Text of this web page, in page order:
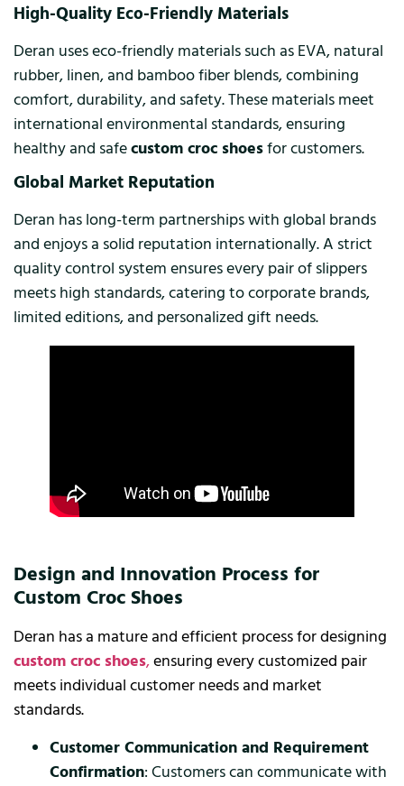
High-Quality Eco-Friendly Materials
Deran uses eco-friendly materials such as EVA, natural
rubber, linen, and bamboo fiber blends, combining
comfort, durability, and safety. These materials meet
international environmental standards, ensuring
healthy and safecustom croc shoesfor customers.
Global Market Reputation
Deran has long-term partnerships with global brands
and enjoys a solid reputation internationally. A strict
quality control system ensures every pair of slippers
meets high standards, catering to corporate brands,
limited editions, and personalized gift needs.
Design and Innovation Process for
Custom Croc Shoes
Deran has a mature and efficient process for designing
custom croc shoes,ensuring every customized pair
meets individual customer needs and market
standards.
Customer Communication and Requirement
Confirmation: Customers can communicate with